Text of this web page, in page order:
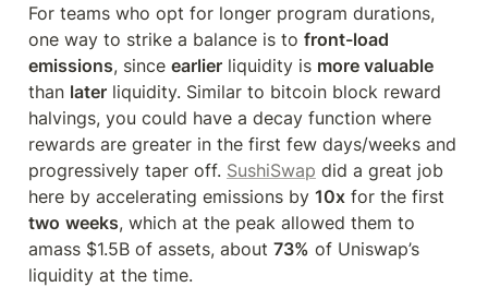
For teams who opt for longer program durations,
one way to strike a balance is to front-load
emissions, since earlier liquidity is more valuable
than later liquidity. Similar to bitcoin block reward
halvings, you could have a decay function where
rewards are greater in the first few days/weeks and
progressively taper off. SushiSwap did a great job
here by accelerating emissions by 10x
two weeks, which at the peak allowed them to
amass $1.5B of assets, about 73% of Uniswap’s
liquidity at the time.